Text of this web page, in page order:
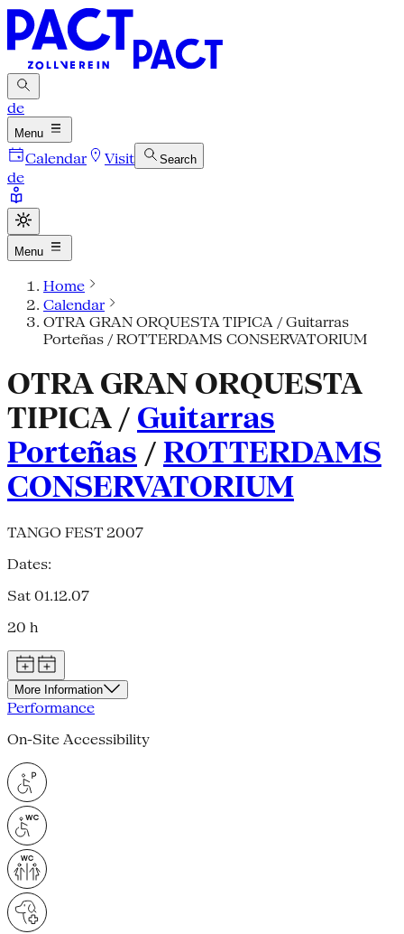
de
Menu
Calendar Visit Search
de
Menu
Home
Calendar
OTRA GRAN ORQUESTA TIPICA / Guitarras
Porteñas / ROTTERDAMS CONSERVATORIUM
OTRA GRAN ORQUESTA
TIPICA / Guitarras
Porteñas / ROTTERDAMS
CONSERVATORIUM
TANGO FEST 2007
Dates:
Sat 01.12.07
20 h
More Information
Performance
On-Site Accessibility